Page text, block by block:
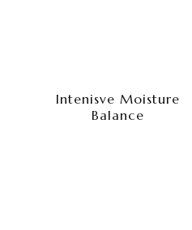
Intenisve Moisture
Balance